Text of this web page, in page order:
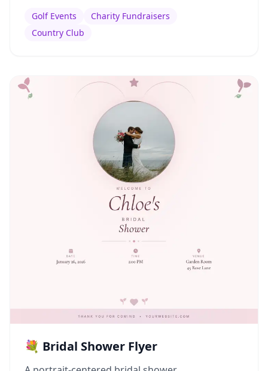
Golf Events
Charity Fundraisers
Country Club
💐 Bridal Shower Flyer